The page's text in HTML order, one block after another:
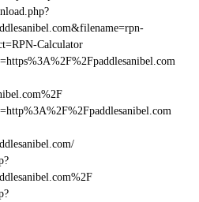
Calculator